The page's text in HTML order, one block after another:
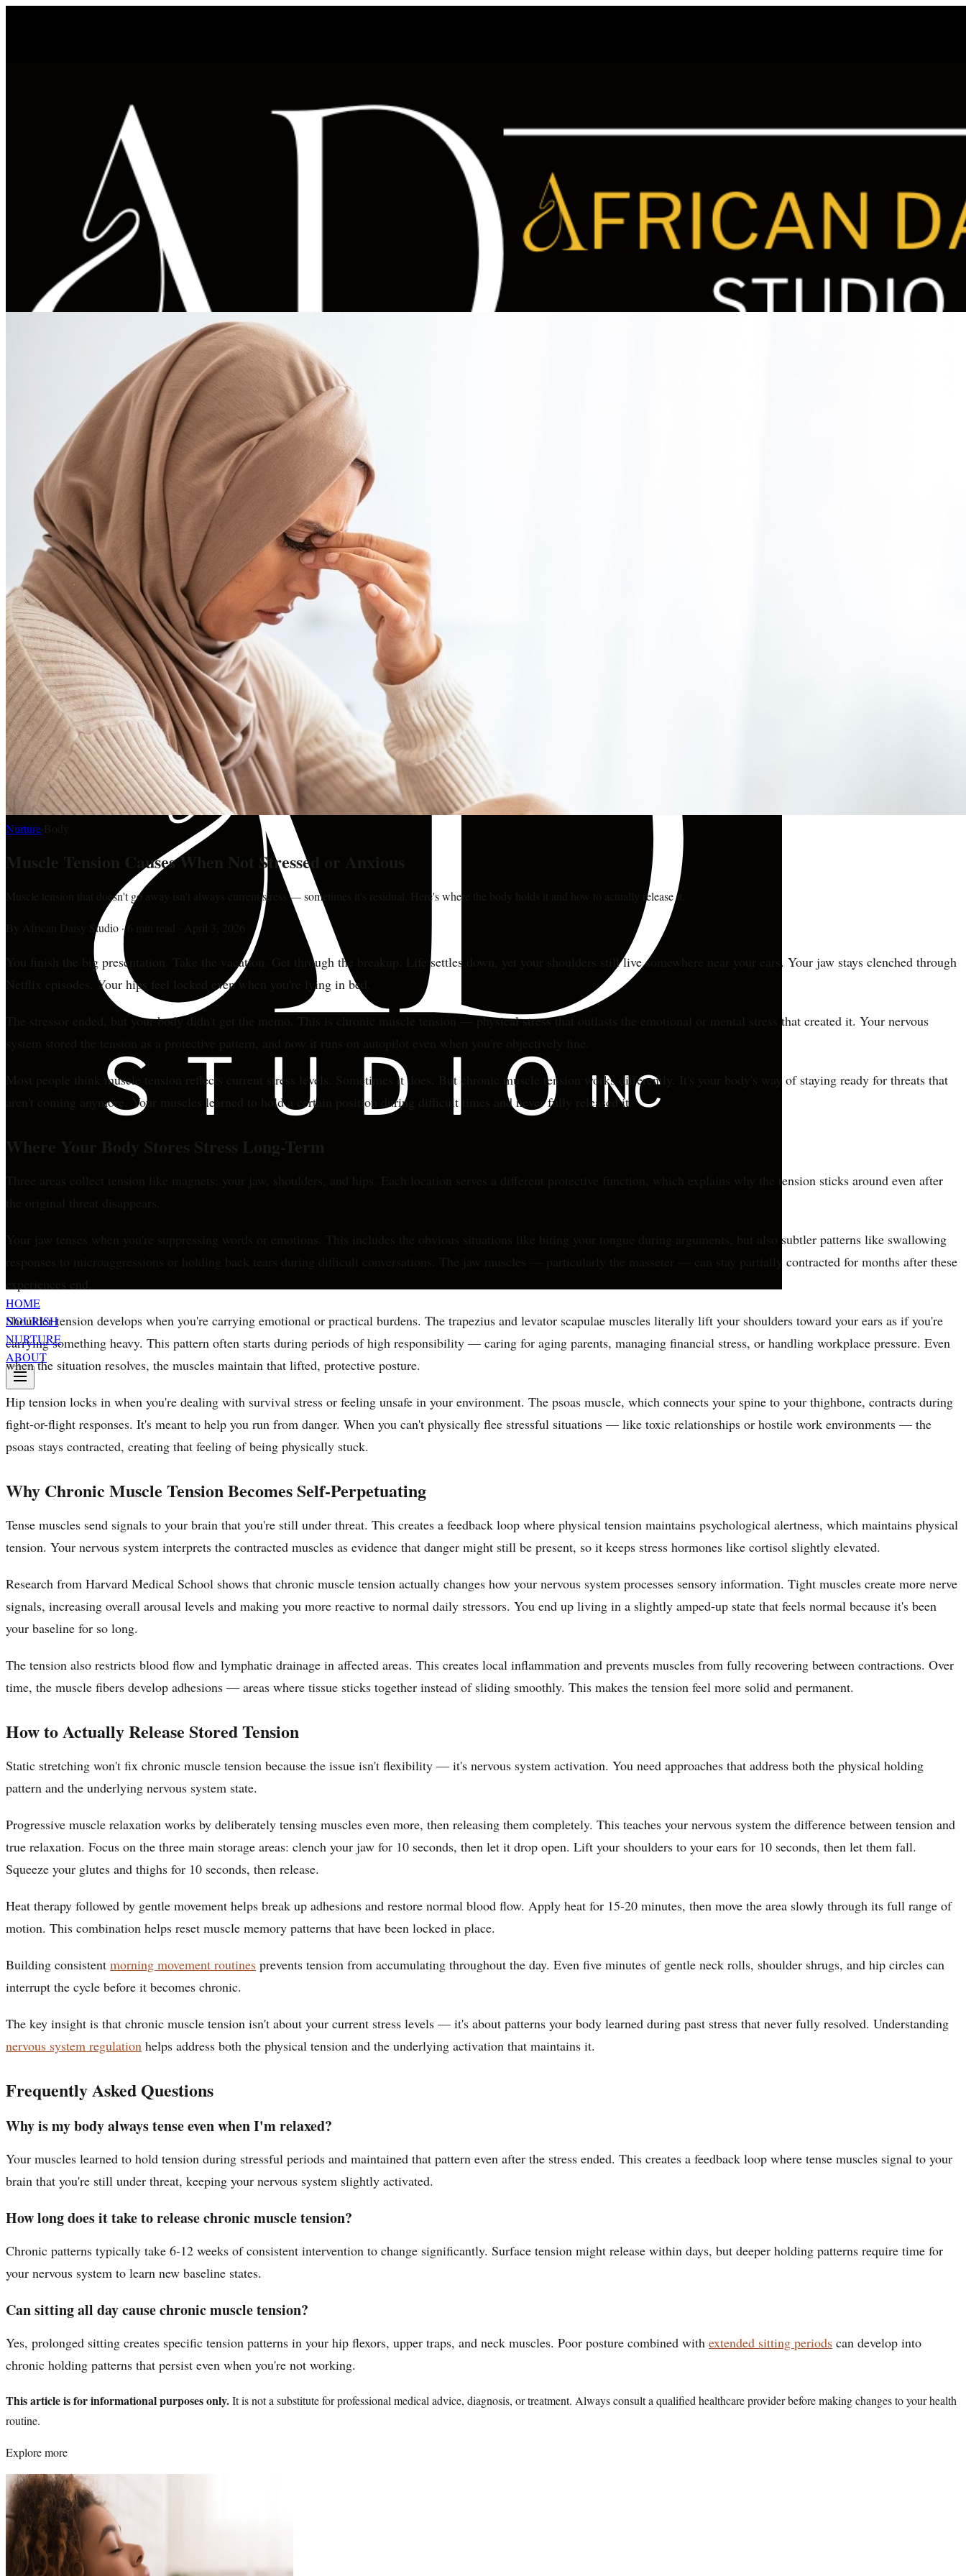
HOME
NOURISH
NURTURE
ABOUT
Nurture Body
Muscle Tension Causes When Not Stressed or Anxious
Muscle tension that doesn't go away isn't always current stress — sometimes it's residual. Here's where the body holds it and how to actually release it.
By African Daisy Studio · 6 min read April 3, 2026
You finish the big presentation. Take the vacation. Get through the breakup. Life settles down, yet your shoulders still live somewhere near your ears. Your jaw stays clenched through
Netflix episodes. Your hips feel locked even when you're lying in bed.
The stressor ended, but your body didn't get the memo. This is chronic muscle tension — physical stress that outlasts the emotional or mental stress that created it. Your nervous
system stored the tension as a protective pattern, and now it runs on autopilot even when you're objectively fine.
Most people think muscle tension reflects current stress levels. Sometimes it does. But chronic muscle tension works differently. It's your body's way of staying ready for threats that
aren't coming anymore. Your muscles learned to hold a certain position during difficult times and never fully released it.
Where Your Body Stores Stress Long-Term
Three areas collect tension like magnets: your jaw, shoulders, and hips. Each location serves a different protective function, which explains why the tension sticks around even after
the original threat disappears.
Your jaw tenses when you're suppressing words or emotions. This includes the obvious situations like biting your tongue during arguments, but also subtler patterns like swallowing
responses to microaggressions or holding back tears during difficult conversations. The jaw muscles — particularly the masseter — can stay partially contracted for months after these
experiences end.
Shoulder tension develops when you're carrying emotional or practical burdens. The trapezius and levator scapulae muscles literally lift your shoulders toward your ears as if you're
carrying something heavy. This pattern often starts during periods of high responsibility — caring for aging parents, managing financial stress, or handling workplace pressure. Even
when the situation resolves, the muscles maintain that lifted, protective posture.
Hip tension locks in when you're dealing with survival stress or feeling unsafe in your environment. The psoas muscle, which connects your spine to your thighbone, contracts during
fight-or-flight responses. It's meant to help you run from danger. When you can't physically flee stressful situations — like toxic relationships or hostile work environments — the
psoas stays contracted, creating that feeling of being physically stuck.
Why Chronic Muscle Tension Becomes Self-Perpetuating
Tense muscles send signals to your brain that you're still under threat. This creates a feedback loop where physical tension maintains psychological alertness, which maintains physical
tension. Your nervous system interprets the contracted muscles as evidence that danger might still be present, so it keeps stress hormones like cortisol slightly elevated.
Research from Harvard Medical School shows that chronic muscle tension actually changes how your nervous system processes sensory information. Tight muscles create more nerve
signals, increasing overall arousal levels and making you more reactive to normal daily stressors. You end up living in a slightly amped-up state that feels normal because it's been
your baseline for so long.
The tension also restricts blood flow and lymphatic drainage in affected areas. This creates local inflammation and prevents muscles from fully recovering between contractions. Over
time, the muscle fibers develop adhesions — areas where tissue sticks together instead of sliding smoothly. This makes the tension feel more solid and permanent.
How to Actually Release Stored Tension
Static stretching won't fix chronic muscle tension because the issue isn't flexibility — it's nervous system activation. You need approaches that address both the physical holding
pattern and the underlying nervous system state.
Progressive muscle relaxation works by deliberately tensing muscles even more, then releasing them completely. This teaches your nervous system the difference between tension and
true relaxation. Focus on the three main storage areas: clench your jaw for 10 seconds, then let it drop open. Lift your shoulders to your ears for 10 seconds, then let them fall.
Squeeze your glutes and thighs for 10 seconds, then release.
Heat therapy followed by gentle movement helps break up adhesions and restore normal blood flow. Apply heat for 15-20 minutes, then move the area slowly through its full range of
motion. This combination helps reset muscle memory patterns that have been locked in place.
Building consistent morning movement routines prevents tension from accumulating throughout the day. Even five minutes of gentle neck rolls, shoulder shrugs, and hip circles can
interrupt the cycle before it becomes chronic.
The key insight is that chronic muscle tension isn't about your current stress levels — it's about patterns your body learned during past stress that never fully resolved. Understanding
nervous system regulation helps address both the physical tension and the underlying activation that maintains it.
Frequently Asked Questions
Why is my body always tense even when I'm relaxed?
Your muscles learned to hold tension during stressful periods and maintained that pattern even after the stress ended. This creates a feedback loop where tense muscles signal to your
brain that you're still under threat, keeping your nervous system slightly activated.
How long does it take to release chronic muscle tension?
Chronic patterns typically take 6-12 weeks of consistent intervention to change significantly. Surface tension might release within days, but deeper holding patterns require time for
your nervous system to learn new baseline states.
Can sitting all day cause chronic muscle tension?
Yes, prolonged sitting creates specific tension patterns in your hip flexors, upper traps, and neck muscles. Poor posture combined with extended sitting periods can develop into
chronic holding patterns that persist even when you're not working.
This article is for informational purposes only.It is not a substitute for professional medical advice, diagnosis, or treatment. Always consult a qualified healthcare provider before making changes to your health
routine.
Explore more